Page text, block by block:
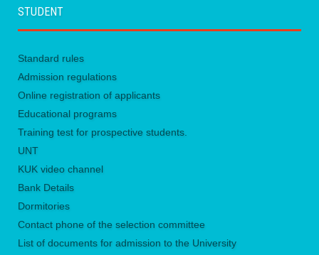
STUDENT
Standard rules
Admission regulations
Online registration of applicants
Educational programs
Training test for prospective students.
UNТ
KUK video channel
Bank Details
Dormitories
Contact phone of the selection committee
List of documents for admission to the University